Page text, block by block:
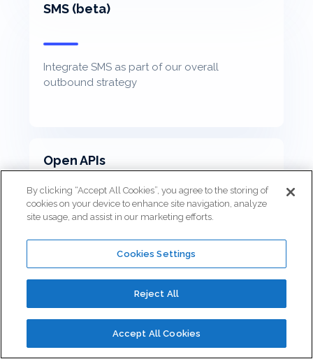
SMS (beta)
Integrate SMS as part of our overall
outbound strategy
Open APIs
Connect the business applications that are
Scheduled Callbacks
By clicking “Accept All Cookies”, you agree to the storing of
cookies on your device to enhance site navigation, analyze
site usage, and assist in our marketing efforts.
Cookies Settings
Reject All
Accept All Cookies